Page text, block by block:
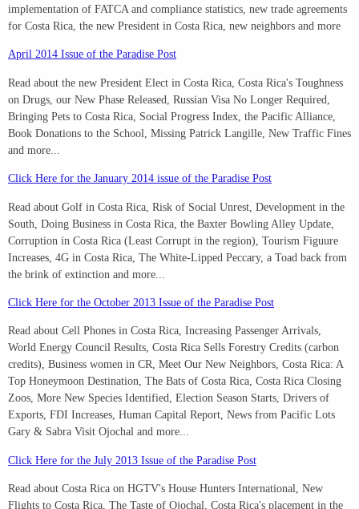
implementation of FATCA and compliance statistics, new trade agreements
for Costa Rica, the new President in Costa Rica, new neighbors and more
April 2014 Issue of the Paradise Post
Read about the new President Elect in Costa Rica, Costa Rica's Toughness
on Drugs, our New Phase Released, Russian Visa No Longer Required,
Bringing Pets to Costa Rica, Social Progress Index, the Pacific Alliance,
Book Donations to the School, Missing Patrick Langille, New Traffic Fines
and more...
Click Here for the January 2014 issue of the Paradise Post
Read about Golf in Costa Rica, Risk of Social Unrest, Development in the
South, Doing Business in Costa Rica, the Baxter Bowling Alley Update,
Corruption in Costa Rica (Least Corrupt in the region), Tourism Figuure
Increases, 4G in Costa Rica, The White-Lipped Peccary, a Toad back from
the brink of extinction and more...
Click Here for the October 2013 Issue of the Paradise Post
Read about Cell Phones in Costa Rica, Increasing Passenger Arrivals,
World Energy Council Results, Costa Rica Sells Forestry Credits (carbon
credits), Business women in CR, Meet Our New Neighbors, Costa Rica: A
Top Honeymoon Destination, The Bats of Costa Rica, Costa Rica Closing
Zoos, More New Species Identified, Election Season Starts, Drivers of
Exports, FDI Increases, Human Capital Report, News from Pacific Lots
Gary & Sabra Visit Ojochal and more...
Click Here for the July 2013 Issue of the Paradise Post
Read about Costa Rica on HGTV's House Hunters International, New
Flights to Costa Rica, The Taste of Ojochal, Costa Rica's placement in the